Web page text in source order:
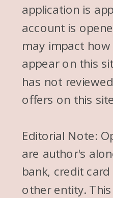
application is
account is
may impact
appear on this
has not
offers on this
Editorial Note:
are author's
bank, credit
other entity.